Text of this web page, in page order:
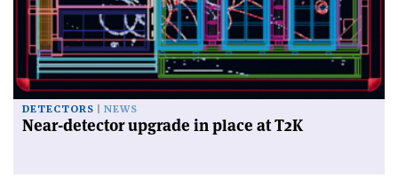
DETECTORS NEWS
Near-detector upgrade in place at T2K